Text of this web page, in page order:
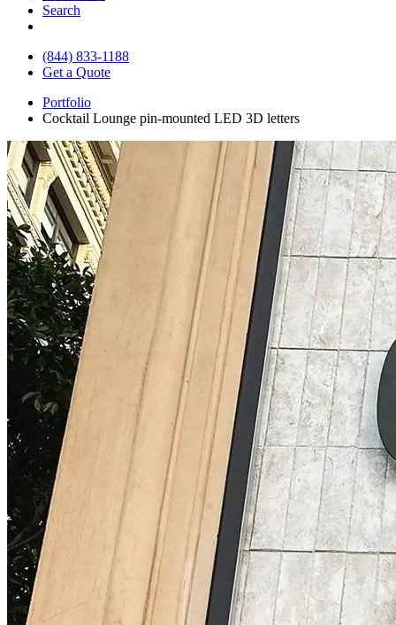
Search
(844) 833-1188
Get a Quote
Portfolio
Cocktail Lounge pin-mounted LED 3D letters